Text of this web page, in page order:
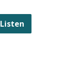
Listen